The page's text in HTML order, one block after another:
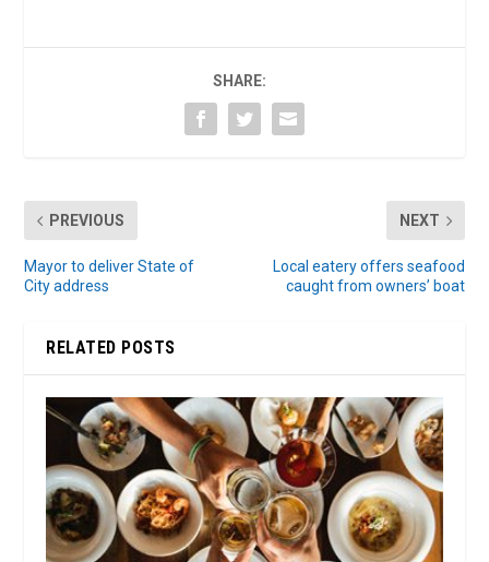
SHARE:
PREVIOUS
Mayor to deliver State of
City address
NEXT
Local eatery offers seafood
caught from owners’ boat
RELATED POSTS